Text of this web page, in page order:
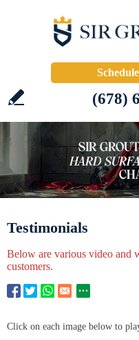
(678)
Testimonials
Below are various video and
customers.
Click on each image below to